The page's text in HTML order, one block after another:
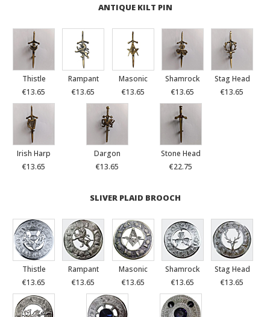
ANTIQUE KILT PIN
Thistle
€13.65
Rampant
€13.65
Masonic
€13.65
Shamrock
€13.65
Stag Head
€13.65
Irish Harp
€13.65
Dargon
€13.65
Stone Head
€22.75
SLIVER PLAID BROOCH
Thistle
€13.65
Rampant
€13.65
Masonic
€13.65
Shamrock
€13.65
Stag Head
€13.65